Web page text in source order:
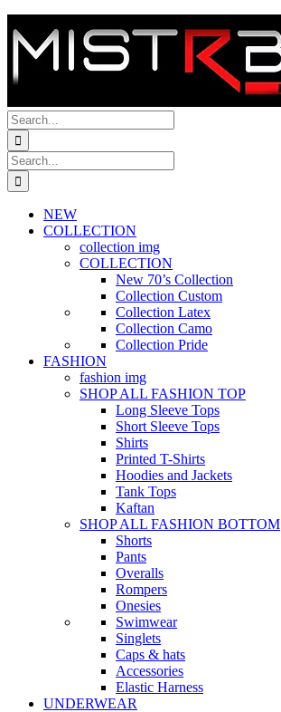
Search
for:
Search
for:
NEW
COLLECTION
collection img
COLLECTION
New 70’s Collection
Collection Custom
Collection Latex
Collection Camo
Collection Pride
FASHION
fashion img
SHOP ALL FASHION TOP
Long Sleeve Tops
Short Sleeve Tops
Shirts
Printed T-Shirts
Hoodies and Jackets
Tank Tops
Kaftan
SHOP ALL FASHION BOTTOM
Shorts
Pants
Overalls
Rompers
Onesies
Swimwear
Singlets
Caps & hats
Accessories
Elastic Harness
UNDERWEAR